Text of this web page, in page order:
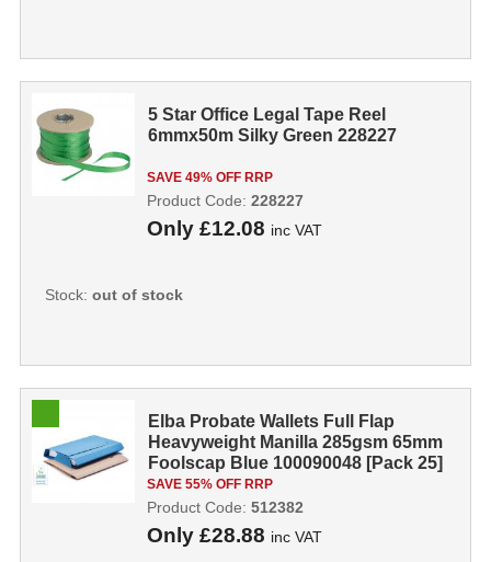
5 Star Office Legal Tape Reel
6mmx50m Silky Green 228227
SAVE 49% OFF RRP
Only £12.08 inc VAT
Product Code: 228227
Stock: out of stock
Elba Probate Wallets Full Flap
Heavyweight Manilla 285gsm 65mm
Foolscap Blue 100090048 [Pack 25]
512...
SAVE 55% OFF RRP
Only £28.88 inc VAT
Product Code: 512382